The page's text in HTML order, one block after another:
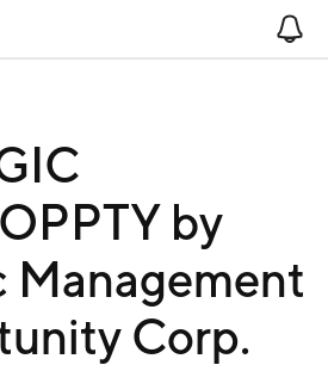
by
Management
Corp.